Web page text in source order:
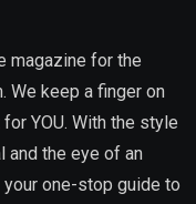
magazine for the
We keep a finger on
YOU. With the style
and the eye of an
one-stop guide to